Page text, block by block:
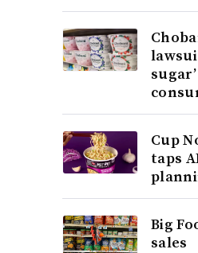
Cup
taps
Big
sales